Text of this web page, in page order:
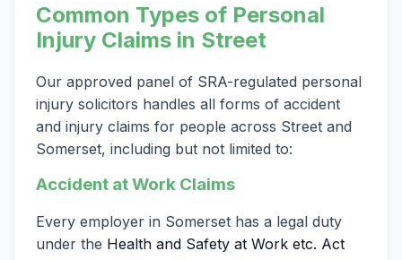
Common Types of Personal
Injury Claims in Street
Our approved panel of SRA-regulated personal
injury solicitors handles all forms of accident
and injury claims for people across Street and
Somerset, including but not limited to:
Accident at Work Claims
Every employer in Somerset has a legal duty
under the Health and Safety at Work etc. Act